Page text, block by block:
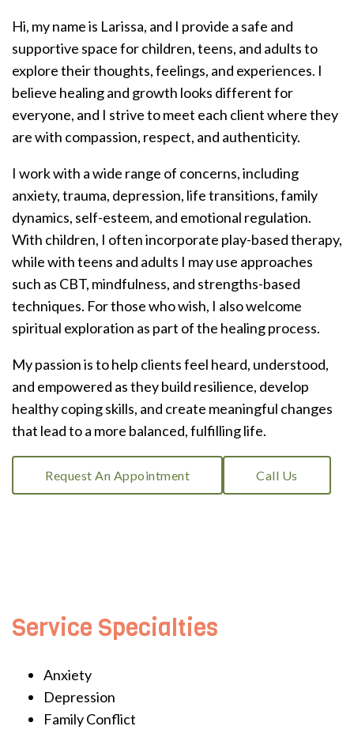
Hi, my name is Larissa, and I provide a safe and
supportive space for children, teens, and adults to
explore their thoughts, feelings, and experiences. I
believe healing and growth looks different for
everyone, and I strive to meet each client where they
are with compassion, respect, and authenticity.
I work with a wide range of concerns, including
anxiety, trauma, depression, life transitions, family
dynamics, self-esteem, and emotional regulation.
With children, I often incorporate play-based therapy,
while with teens and adults I may use approaches
such as CBT, mindfulness, and strengths-based
techniques. For those who wish, I also welcome
spiritual exploration as part of the healing process.
My passion is to help clients feel heard, understood,
and empowered as they build resilience, develop
healthy coping skills, and create meaningful changes
that lead to a more balanced, fulfilling life.
Request An Appointment Call Us
Service Specialties
Anxiety
Depression
Family Conflict